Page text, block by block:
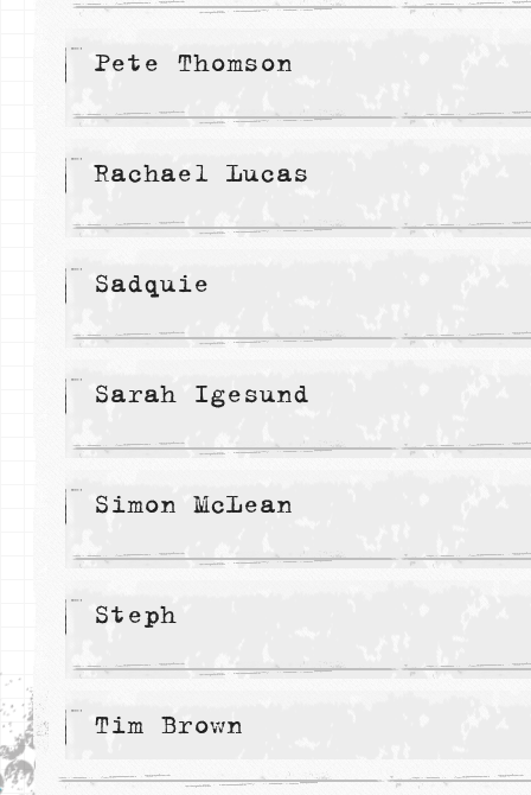
Pete Thomson
Rachael Lucas
Sadquie
Sarah Igesund
Simon McLean
Steph
Tim Brown